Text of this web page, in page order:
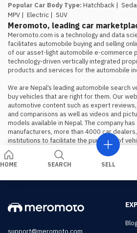
Popular Car Body Type: Hatchback |
MPV | Electric | SUV
Meromoto, leading car
Meromoto.com is a technology and data
facilitates automobile buying and selling
of our asset-light automobile e-commerce
technology-driven vertically integrated
products and services for the automobile
We are Nepal’s leading automobile search
buy vehicles that are right for them. Our
automotive content such as expert
and comparisons as well as videos and
models available in Nepal. The company
manufacturers, more than 4000 car
institutions to facilitate the purchase of
HOME SEARCH SELL
support@meromoto.com